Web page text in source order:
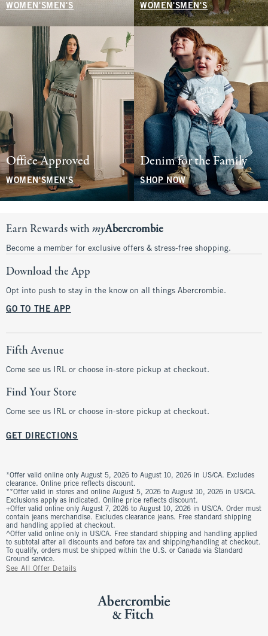
WOMEN'S MEN'S WOMEN'SMEN'S
Office Approved
WOMEN'SMEN'S
Denim for the Family
SHOP NOW
Earn Rewards withmyAbercrombie
Become a member for exclusive offers & stress-free shopping.
Download the App
Opt into push to stay in the know on all things Abercrombie.
GO TO THE APP
Fifth Avenue
Come see us IRL or choose in-store pickup at checkout.
Find Your Store
Come see us IRL or choose in-store pickup at checkout.
GET DIRECTIONS
*Offer valid online only August 5, 2026 to August 10, 2026 in US/CA. Excludes
clearance. Online price reflects discount.
**Offer valid in stores and online August 5, 2026 to August 10, 2026 in US/CA.
Exclusions apply as indicated. Online price reflects discount.
+Offer valid online only August 7, 2026 to August 10, 2026 in US/CA. Order must
contain jeans merchandise. Excludes clearance jeans. Free standard shipping
and handling applied at checkout.
^Offer valid online only in US/CA. Free standard shipping and handling applied
to subtotal after all discounts and before tax and shipping/handling at checkout.
To qualify, orders must be shipped within the U.S. or Canada via Standard
Ground service.
See All Offer Details